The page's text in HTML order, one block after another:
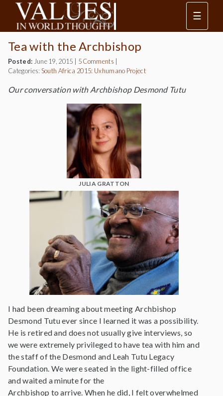
☰
Tea with the Archbishop
Posted: June 19, 2015 5 Comments
Categories: South Africa 2015: Uxhumano Project
Our conversation with Archbishop Desmond Tutu
JULIA GRATTON
I had been dreaming about meeting Archbishop
Desmond Tutu ever since I learned it was a possibility.
He is retired and does not usually give interviews, so
we were extremely privileged to have tea with him and
the staff of the Desmond and Leah Tutu Legacy
Foundation. We were seated in the light-filled office
and waited a minute for the
Archbishop to arrive. When he did, I felt overwhelmed